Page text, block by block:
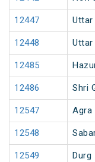
12447 Uttar
12448 Uttar
12485
12486 Shri
12547 Agra
12548
12549 Durg